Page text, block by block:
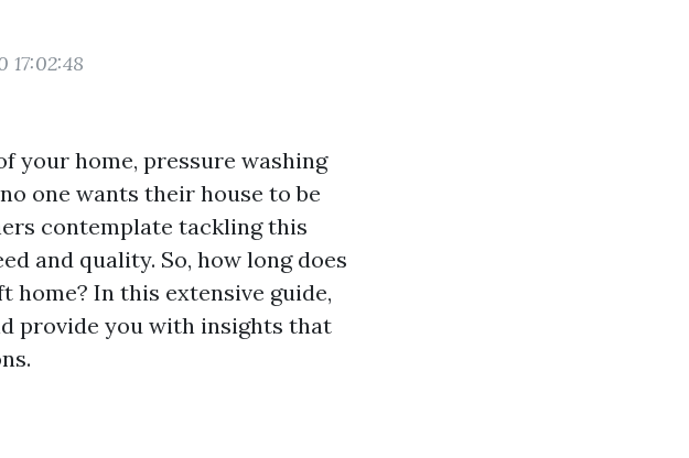
17:02:48
your home, pressure washing
one wants their house to be
contemplate tackling this
and quality. So, how long does
home? In this extensive guide,
provide you with insights that